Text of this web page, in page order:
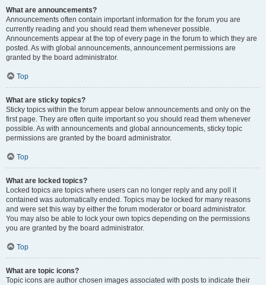
What are announcements?
Announcements often contain important information for the forum you are
currently reading and you should read them whenever possible.
Announcements appear at the top of every page in the forum to which they are
posted. As with global announcements, announcement permissions are
granted by the board administrator.
Top
What are sticky topics?
Sticky topics within the forum appear below announcements and only on the
first page. They are often quite important so you should read them whenever
possible. As with announcements and global announcements, sticky topic
permissions are granted by the board administrator.
Top
What are locked topics?
Locked topics are topics where users can no longer reply and any poll it
contained was automatically ended. Topics may be locked for many reasons
and were set this way by either the forum moderator or board administrator.
You may also be able to lock your own topics depending on the permissions
you are granted by the board administrator.
Top
What are topic icons?
Topic icons are author chosen images associated with posts to indicate their